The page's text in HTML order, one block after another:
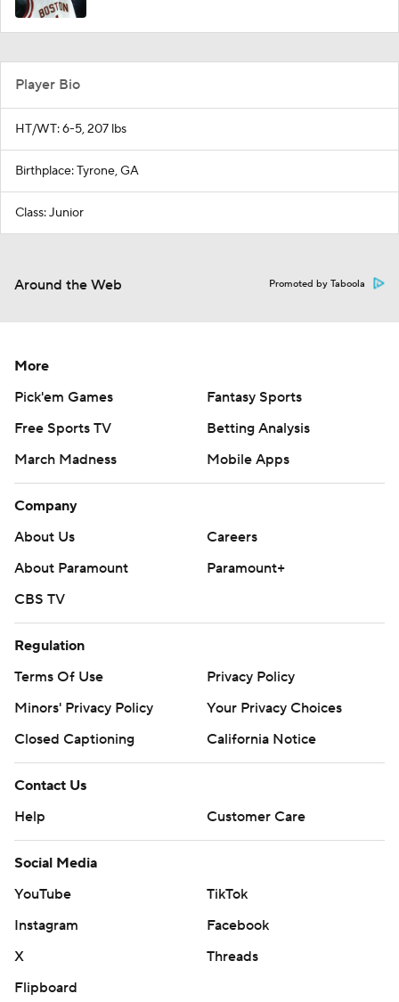
Player Bio
HT/WT: 6-5, 207 lbs
Birthplace: Tyrone, GA
Class: Junior
Around the Web Promoted by Taboola
More
Pick'em Games
Fantasy Sports
Free Sports TV
Betting Analysis
March Madness
Mobile Apps
Company
About Us
Careers
About Paramount
Paramount+
CBS TV
Regulation
Terms Of Use
Privacy Policy
Minors' Privacy Policy
Your Privacy Choices
Closed Captioning
California Notice
Contact Us
Help
Customer Care
Social Media
YouTube
TikTok
Instagram
Facebook
X
Threads
Flipboard